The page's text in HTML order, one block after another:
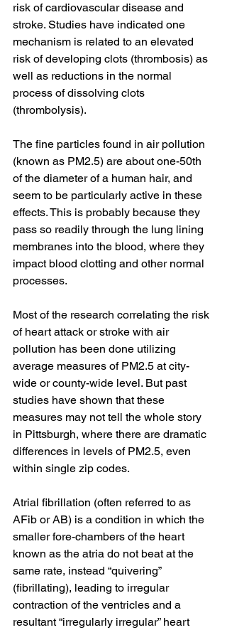
risk of cardiovascular disease and
stroke. Studies have indicated one
mechanism is related to an elevated
risk of developing clots (thrombosis) as
well as reductions in the normal
process of dissolving clots
(thrombolysis).
The fine particles found in air pollution
(known as PM2.5) are about one-50th
of the diameter of a human hair, and
seem to be particularly active in these
effects. This is probably because they
pass so readily through the lung lining
membranes into the blood, where they
impact blood clotting and other normal
processes.
Most of the research correlating the risk
of heart attack or stroke with air
pollution has been done utilizing
average measures of PM2.5 at city-
wide or county-wide level. But past
studies have shown that these
measures may not tell the whole story
in Pittsburgh, where there are dramatic
differences in levels of PM2.5, even
within single zip codes.
Atrial fibrillation (often referred to as
AFib or AB) is a condition in which the
smaller fore-chambers of the heart
known as the atria do not beat at the
same rate, instead “quivering”
(fibrillating), leading to irregular
contraction of the ventricles and a
resultant “irregularly irregular” heart